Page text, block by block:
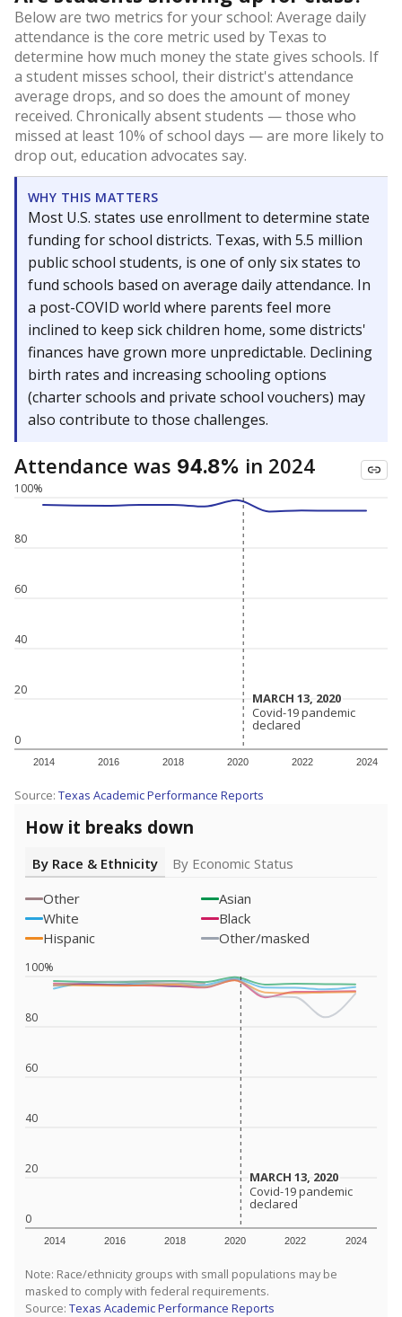
Below are two metrics for your school: Average daily
attendance is the core metric used by Texas to
determine how much money the state gives schools. If
a student misses school, their district's attendance
average drops, and so does the amount of money
received. Chronically absent students — those who
missed at least 10% of school days — are more likely to
drop out, education advocates say.
WHY THIS MATTERS
Most U.S. states use enrollment to determine state
funding for school districts. Texas, with 5.5 million
public school students, is one of only six states to
fund schools based on average daily attendance. In
a post-COVID world where parents feel more
inclined to keep sick children home, some districts'
finances have grown more unpredictable. Declining
birth rates and increasing schooling options
(charter schools and private school vouchers) may
also contribute to those challenges.
Attendance was 94.8% in 2024
0
20
40
60
80
100%
2014 2016 2018 2020 2022 2024
MARCH 13, 2020
MARCH 13, 2020
Covid-19 pandemic
declared
Covid-19 pandemic
declared
Source: Texas Academic Performance Reports
How it breaks down
By Race & Ethnicity
By Economic Status
Other
Asian
White
Black
Hispanic
Other/masked
0
20
40
60
80
100%
2014 2016 2018 2020 2022 2024
MARCH 13, 2020
MARCH 13, 2020
Covid-19 pandemic
declared
Covid-19 pandemic
declared
Note: Race/ethnicity groups with small populations may be
masked to comply with federal requirements.
Source: Texas Academic Performance Reports